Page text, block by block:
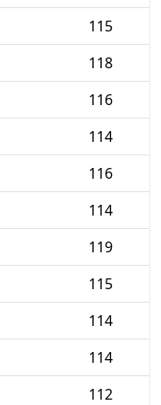
115
118
116
114
116
114
119
115
114
114
112